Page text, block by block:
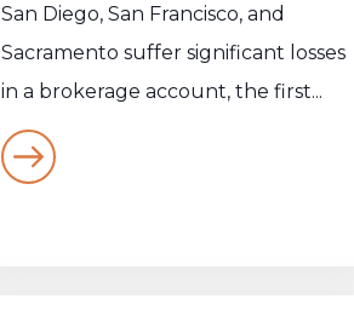
San Diego, San Francisco, and
Sacramento suffer significant losses
in a brokerage account, the first...